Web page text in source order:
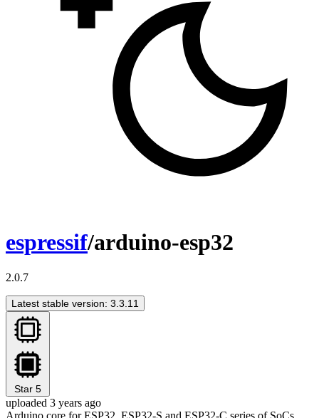
espressif/arduino-esp32
2.0.7
Latest stable version: 3.3.11
Star 5
uploaded 3 years ago
Arduino core for ESP32, ESP32-S and ESP32-C series of SoCs